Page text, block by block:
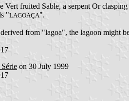
Vert fruited Sable, a serpent Or
"LAGOAÇA".
from "lagoa", the lagoon might
on 30 July 1999